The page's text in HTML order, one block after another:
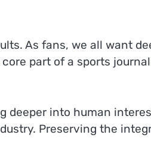
As fans, we all want
part of a sports
deeper into human
Preserving the